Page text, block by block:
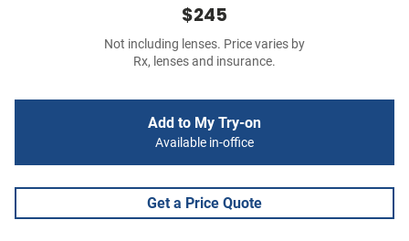
$245
Not including lenses. Price varies by
Rx, lenses and insurance.
Add to My Try-on
Available in-office
Get a Price Quote